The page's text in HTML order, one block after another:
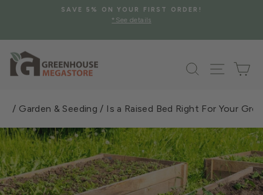
Pause
SAVE 5% ON YOUR FIRST ORDER!
*See details
Search Site
/ Garden & Seeding / Is a Raised Bed Right For Your